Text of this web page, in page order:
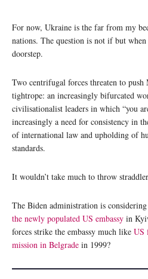
For now, Ukraine is the far from my
nations. The question is not if but
doorstep.
Two centrifugal forces threaten to
tightrope: an increasingly bifurcated
civilisationalist leaders in which “you
increasingly a need for consistency in
of international law and upholding of
standards.
It wouldn’t take much to throw
The Biden administration is considering
the newly populated US embassy in
forces strike the embassy much like US
mission in Belgrade in 1999?